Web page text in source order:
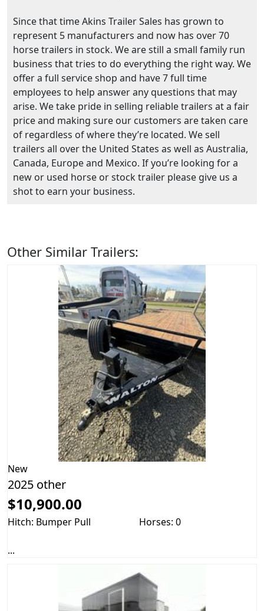
Since that time Akins Trailer Sales has grown to
represent 5 manufacturers and now has over 70
horse trailers in stock. We are still a small family run
business that tries to do everything the right way. We
offer a full service shop and have 7 full time
employees to help answer any questions that may
arise. We take pride in selling reliable trailers at a fair
price and making sure our customers are taken care
of regardless of where they’re located. We sell
trailers all over the United States as well as Australia,
Canada, Europe and Mexico. If you’re looking for a
new or used horse or stock trailer please give us a
shot to earn your business.
Other Similar Trailers:
New
2025 other
$10,900.00
Hitch: Bumper Pull Horses: 0
...